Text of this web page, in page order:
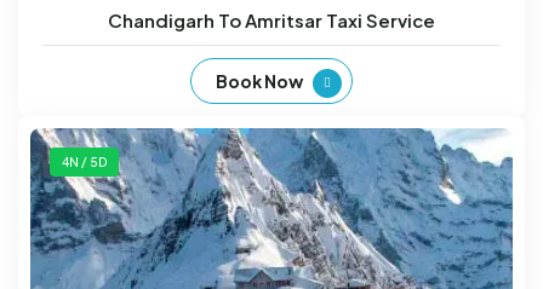
Chandigarh To Amritsar Taxi Service
Book Now
4N / 5D